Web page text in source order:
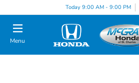
Today 9:00 AM - 9:00 PM
Menu